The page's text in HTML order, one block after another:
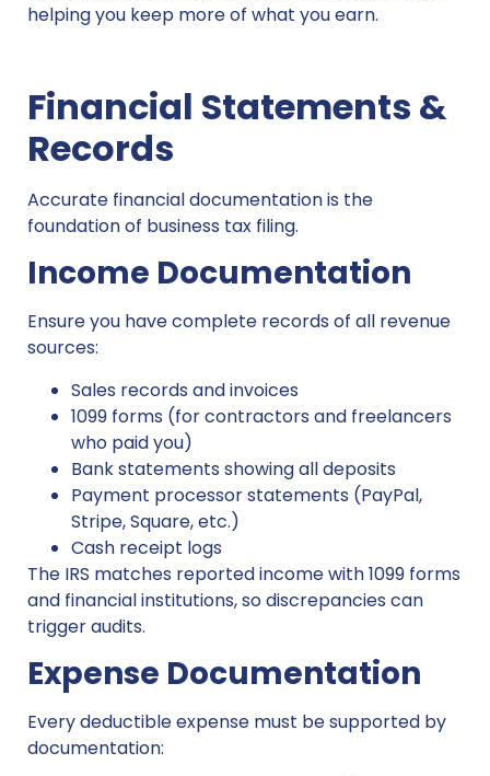
helping you keep more of what you earn.
Financial Statements &
Records
Accurate financial documentation is the
foundation of business tax filing.
Income Documentation
Ensure you have complete records of all revenue
sources:
Sales records and invoices
1099 forms (for contractors and freelancers
who paid you)
Bank statements showing all deposits
Payment processor statements (PayPal,
Stripe, Square, etc.)
Cash receipt logs
The IRS matches reported income with 1099 forms
and financial institutions, so discrepancies can
trigger audits.
Expense Documentation
Every deductible expense must be supported by
documentation: